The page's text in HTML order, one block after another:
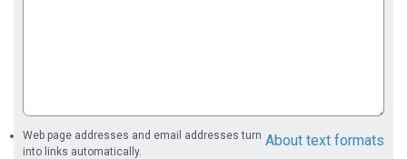
About text formats
Web page addresses and email addresses turn
into links automatically.